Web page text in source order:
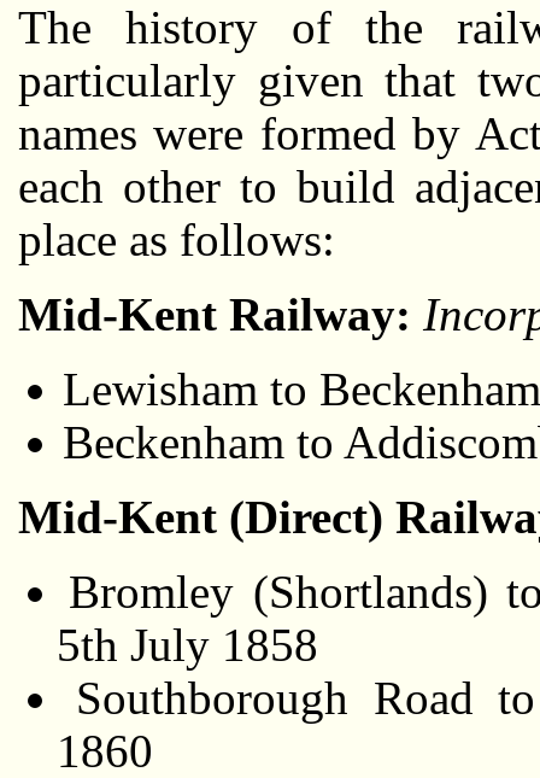
The history of the
particularly given that
names were formed by
each other to build
place as follows:
Mid-Kent Railway:
Lewisham to
Beckenham to
Mid-Kent (Direct)
Bromley (Shortlands)
5th July 1858
Southborough Road
1860